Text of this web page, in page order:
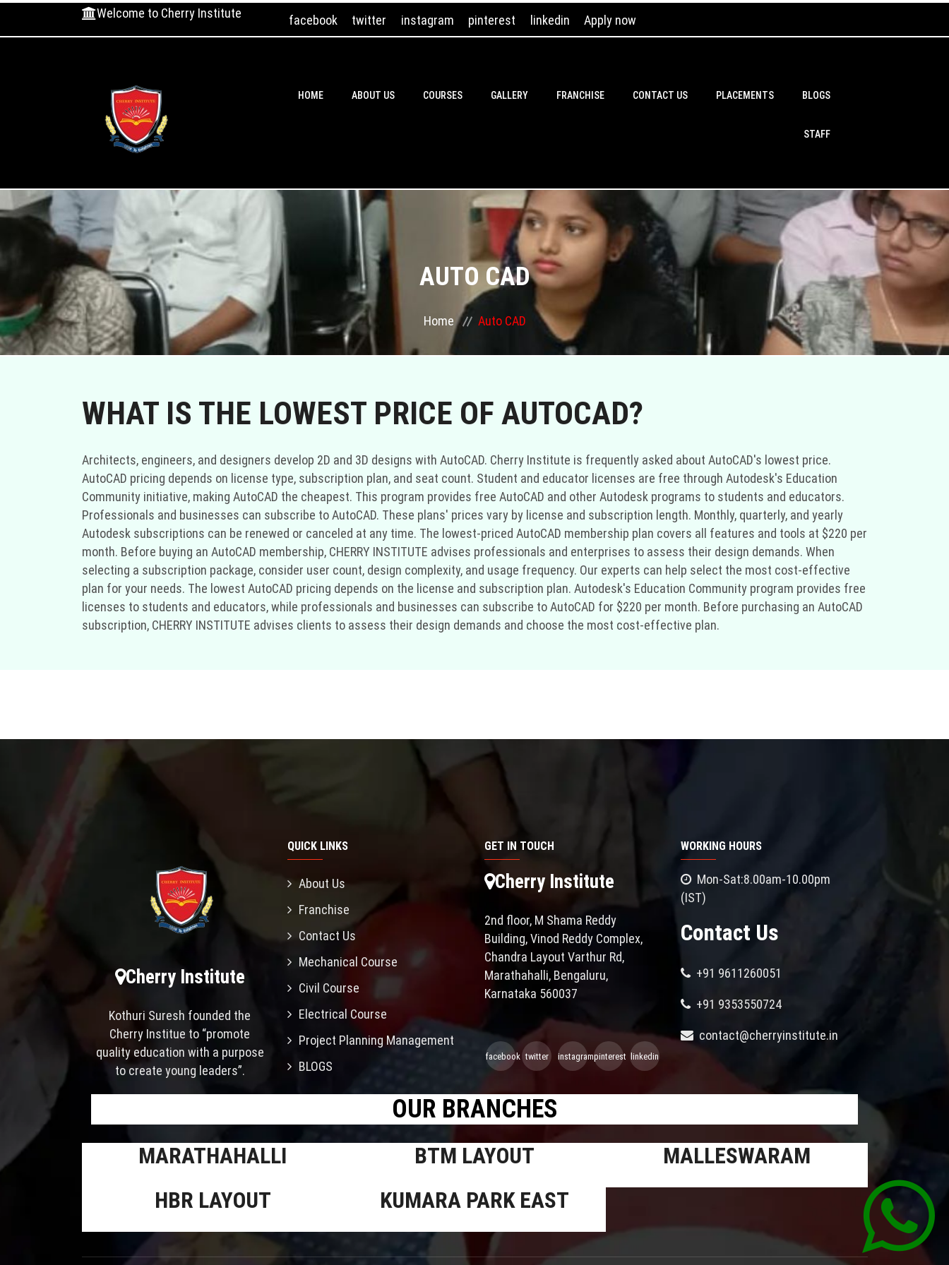
Welcome to Cherry Institute facebook twitter instagram pinterest linkedin Apply now
HOME ABOUT US COURSES GALLERY FRANCHISE CONTACT US PLACEMENTS BLOGS
STAFF
AUTO CAD
Home Auto CAD
WHAT IS THE LOWEST PRICE OF AUTOCAD?
Architects, engineers, and designers develop 2D and 3D designs with AutoCAD. Cherry Institute is frequently asked about AutoCAD's lowest price.
AutoCAD pricing depends on license type, subscription plan, and seat count. Student and educator licenses are free through Autodesk's Education
Community initiative, making AutoCAD the cheapest. This program provides free AutoCAD and other Autodesk programs to students and educators.
Professionals and businesses can subscribe to AutoCAD. These plans' prices vary by license and subscription length. Monthly, quarterly, and yearly
Autodesk subscriptions can be renewed or canceled at any time. The lowest-priced AutoCAD membership plan covers all features and tools at $220 per
month. Before buying an AutoCAD membership, CHERRY INSTITUTE advises professionals and enterprises to assess their design demands. When
selecting a subscription package, consider user count, design complexity, and usage frequency. Our experts can help select the most cost-effective
plan for your needs. The lowest AutoCAD pricing depends on the license and subscription plan. Autodesk's Education Community program provides free
licenses to students and educators, while professionals and businesses can subscribe to AutoCAD for $220 per month. Before purchasing an AutoCAD
subscription, CHERRY INSTITUTE advises clients to assess their design demands and choose the most cost-effective plan.
Cherry Institute
Kothuri Suresh founded the
Cherry Institue to “promote
quality education with a purpose
to create young leaders”.
QUICK LINKS
About Us
Franchise
Contact Us
Mechanical Course
Civil Course
Electrical Course
Project Planning Management
BLOGS
GET IN TOUCH
Cherry Institute
2nd floor, M Shama Reddy
Building, Vinod Reddy Complex,
Chandra Layout Varthur Rd,
Marathahalli, Bengaluru,
Karnataka 560037
facebook twitter instagrampinterest linkedin
WORKING HOURS
Mon-Sat:8.00am-10.00pm
(IST)
Contact Us
+91 9611260051
+91 9353550724
contact@cherryinstitute.in
OUR BRANCHES
MARATHAHALLI BTM LAYOUT
MALLESWARAM
HBR LAYOUT
KUMARA PARK EAST